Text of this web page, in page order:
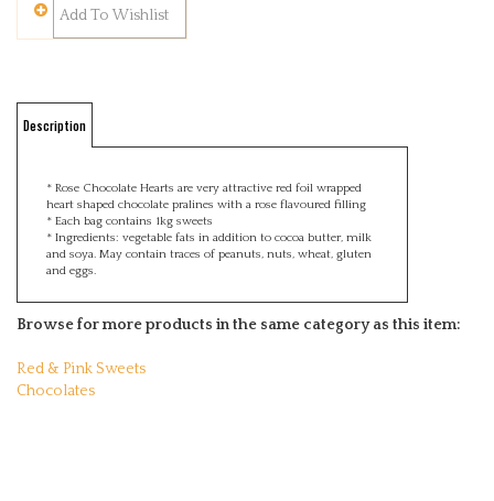
heart shaped chocolate pralines with a rose flavoured filling
* Each bag contains 1kg sweets
* Ingredients: vegetable fats in addition to cocoa butter, milk
and soya. May contain traces of peanuts, nuts, wheat, gluten
and eggs.
Browse for more products in the same category as this item: